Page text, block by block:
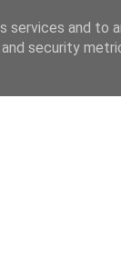
and to
security